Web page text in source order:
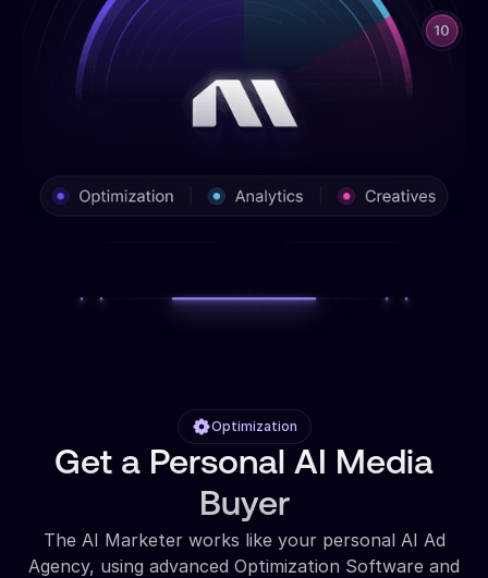
Optimization
Get a Personal AI Media
Buyer
The AI Marketer works like your personal AI Ad
Agency, using advanced Optimization Software and